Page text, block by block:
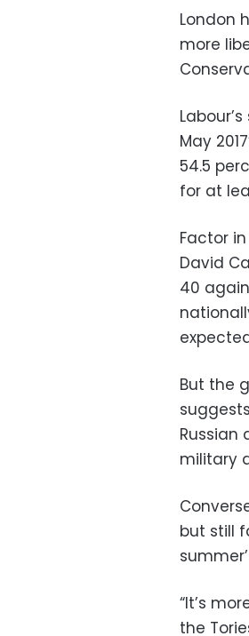
London
more
May
54.5
for at
Factor
David
40
But the
Russian
military
but still
“It’s
the